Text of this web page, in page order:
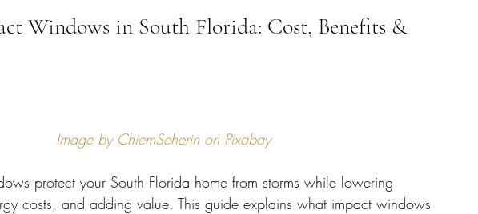
Survey Architecture
Windows in South Florida: Cost, Benefits &
Image by ChiemSeherin on Pixabay
protect your South Florida home from storms while lowering
costs, and adding value. This guide explains what impact windows